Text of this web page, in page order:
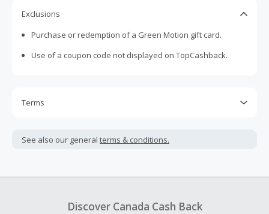
Sweden, Turkey, the United States, and the United
Exclusions
Purchase or redemption of a Green Motion gift card.
Use of a coupon code not displayed on TopCashback.
Terms
not include taxes, shipping or other fees.
your purchase with an empty shopping cart.
See also our general terms & conditions.
Discover Canada Cash Back